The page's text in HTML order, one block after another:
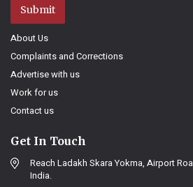
Submit
About Us
Complaints and Corrections
Advertise with us
Work for us
Contact us
Get In Touch
Reach Ladakh Skara Yokma, Airport
India.